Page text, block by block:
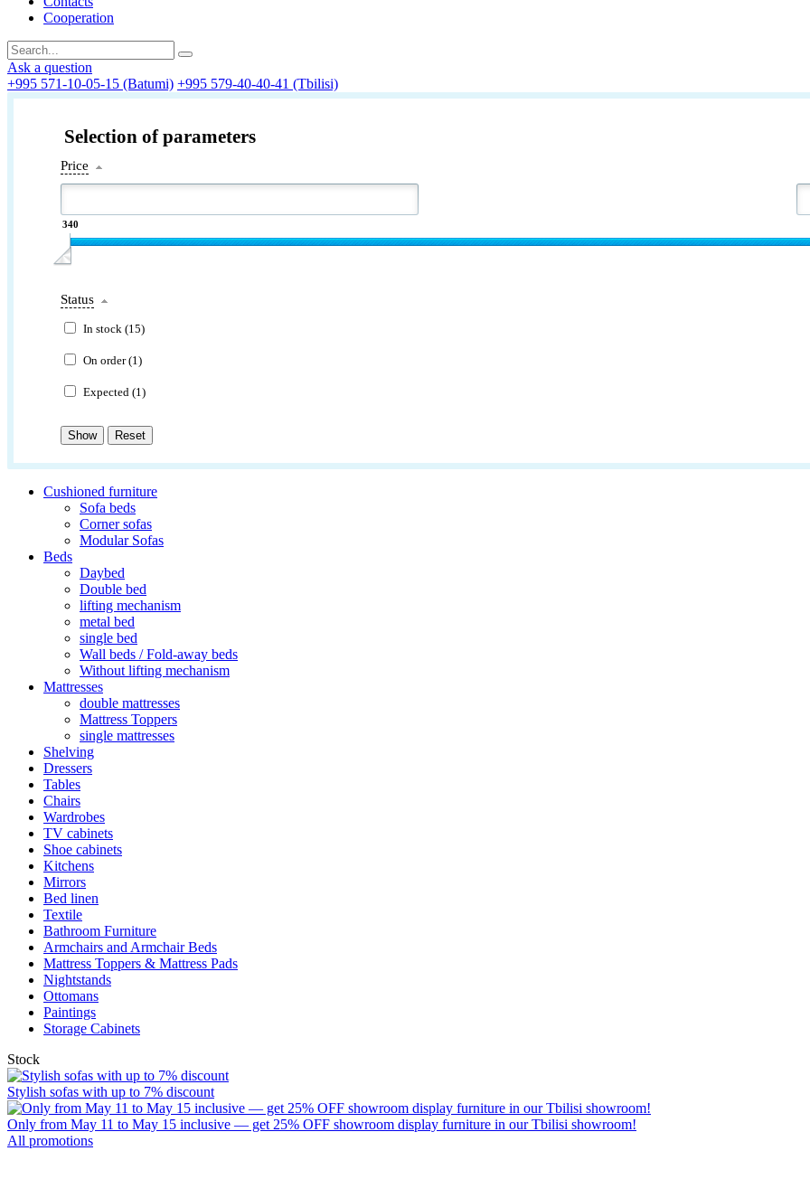
Cooperation
Ask a question
+995 571-10-05-15 (Batumi) +995 579-40-40-41 (Tbilisi)
Selection of parameters
Price
340
Status
In stock (15)
On order (1)
Expected (1)
Cushioned furniture
Sofa beds
Corner sofas
Modular Sofas
Beds
Daybed
Double bed
lifting mechanism
metal bed
single bed
Wall beds / Fold-away beds
Without lifting mechanism
Mattresses
double mattresses
Mattress Toppers
single mattresses
Shelving
Dressers
Tables
Chairs
Wardrobes
TV cabinets
Shoe cabinets
Kitchens
Mirrors
Bed linen
Textile
Bathroom Furniture
Armchairs and Armchair Beds
Mattress Toppers & Mattress Pads
Nightstands
Ottomans
Paintings
Storage Cabinets
Stock
Stylish sofas with up to 7% discount
Only from May 11 to May 15 inclusive — get 25% OFF showroom display furniture in our Tbilisi showroom!
All promotions